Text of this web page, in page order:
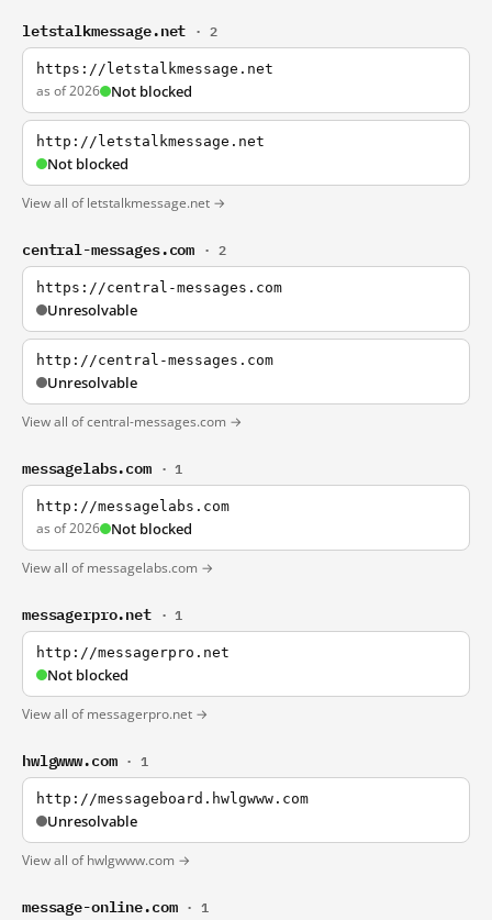
letstalkmessage.net · 2
https://letstalkmessage.net
as of 2026 Not blocked
http://letstalkmessage.net
Not blocked
View all of letstalkmessage.net →
central-messages.com · 2
https://central-messages.com
Unresolvable
http://central-messages.com
Unresolvable
View all of central-messages.com →
messagelabs.com · 1
http://messagelabs.com
as of 2026 Not blocked
View all of messagelabs.com →
messagerpro.net · 1
http://messagerpro.net
Not blocked
View all of messagerpro.net →
hwlgwww.com · 1
http://messageboard.hwlgwww.com
Unresolvable
View all of hwlgwww.com →
message-online.com · 1